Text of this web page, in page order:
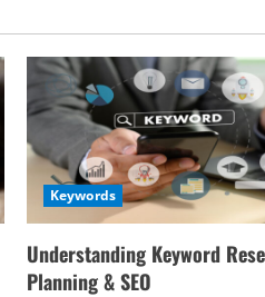
Keywords
Understanding Keyword
Planning & SEO